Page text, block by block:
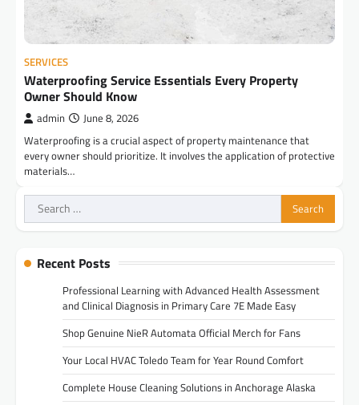
SERVICES
Waterproofing Service Essentials Every Property
Owner Should Know
admin June 8, 2026
Waterproofing is a crucial aspect of property maintenance that
every owner should prioritize. It involves the application of protective
materials…
Search
for:
Recent Posts
Professional Learning with Advanced Health Assessment
and Clinical Diagnosis in Primary Care 7E Made Easy
Shop Genuine NieR Automata Official Merch for Fans
Your Local HVAC Toledo Team for Year Round Comfort
Complete House Cleaning Solutions in Anchorage Alaska